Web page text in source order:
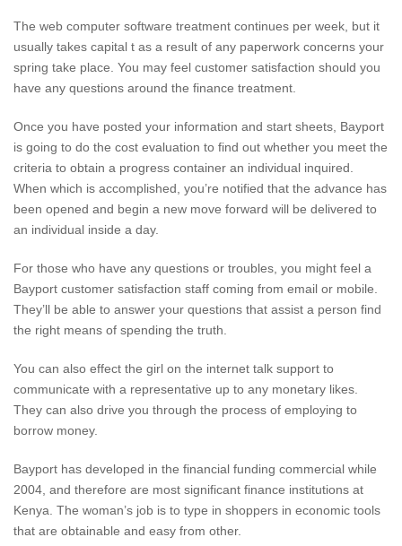
The web computer software treatment continues per week, but it
usually takes capital t as a result of any paperwork concerns your
spring take place. You may feel customer satisfaction should you
have any questions around the finance treatment.
Once you have posted your information and start sheets, Bayport
is going to do the cost evaluation to find out whether you meet the
criteria to obtain a progress container an individual inquired.
When which is accomplished, you’re notified that the advance has
been opened and begin a new move forward will be delivered to
an individual inside a day.
For those who have any questions or troubles, you might feel a
Bayport customer satisfaction staff coming from email or mobile.
They’ll be able to answer your questions that assist a person find
the right means of spending the truth.
You can also effect the girl on the internet talk support to
communicate with a representative up to any monetary likes.
They can also drive you through the process of employing to
borrow money.
Bayport has developed in the financial funding commercial while
2004, and therefore are most significant finance institutions at
Kenya. The woman’s job is to type in shoppers in economic tools
that are obtainable and easy from other.